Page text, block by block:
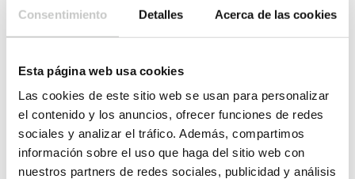
Consentimiento Detalles Acerca de las cookies
Esta página web usa cookies
Las cookies de este sitio web se usan para personalizar
el contenido y los anuncios, ofrecer funciones de redes
sociales y analizar el tráfico. Además, compartimos
información sobre el uso que haga del sitio web con
nuestros partners de redes sociales, publicidad y análisis
staircase / double height 36,66 m 2
bedroom 03 15,03 m
bedroom 04
bathroom 04 3,75 m2
master bedroom 23,25 m 2
dressing room 10,69 m 2
7,88 2